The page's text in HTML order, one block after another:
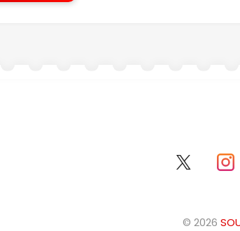
© 2026